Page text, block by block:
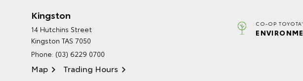
Kingston
14 Hutchins Street
Kingston TAS 7050
Phone: (03) 6229 0700
Map Trading Hours
CO-OP